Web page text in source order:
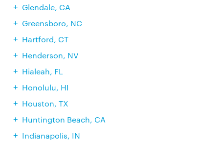
Glendale, CA
Greensboro, NC
Hartford, CT
Henderson, NV
Hialeah, FL
Honolulu, HI
Houston, TX
Huntington Beach, CA
Indianapolis, IN